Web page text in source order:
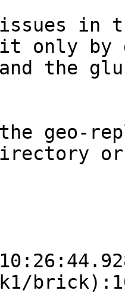
in
only by
the
geo-